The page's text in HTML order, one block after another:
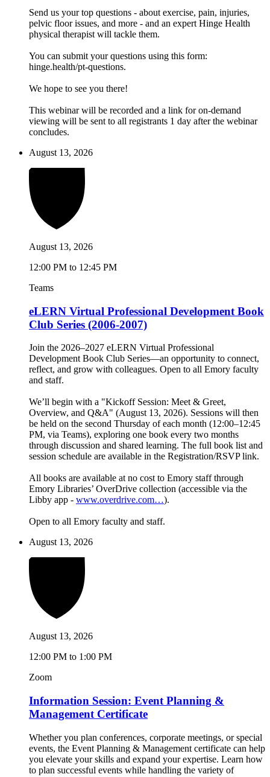
Send us your top questions - about exercise, pain, injuries,
pelvic floor issues, and more - and an expert Hinge Health
physical therapist will tackle them.
You can submit your questions using this form:
hinge.health/pt-questions.
We hope to see you there!
This webinar will be recorded and a link for on-demand
viewing will be sent to all registrants 1 day after the webinar
concludes.
August 13, 2026
August 13, 2026
12:00 PM to 12:45 PM
Teams
eLERN Virtual Professional Development Book
Club Series (2006-2007)
Join the 2026–2027 eLERN Virtual Professional
Development Book Club Series—an opportunity to connect,
reflect, and grow with colleagues. Open to all Emory faculty
and staff.
We’ll begin with a "Kickoff Session: Meet & Greet,
Overview, and Q&A" (August 13, 2026). Sessions will then
be held on the second Thursday of each month (12:00–12:45
PM, via Teams), exploring one book every two months
through discussion and shared learning. The full book list and
session schedule are available in the Registration/RSVP link.
All books are available at no cost to Emory staff through
Emory Libraries’ OverDrive collection (accessible via the
Libby app - www.overdrive.com…).
Open to all Emory faculty and staff.
August 13, 2026
August 13, 2026
12:00 PM to 1:00 PM
Zoom
Information Session: Event Planning &
Management Certificate
Whether you plan conferences, corporate meetings, or special
events, the Event Planning & Management certificate can help
you elevate your skills and expand your expertise. Learn how
to plan successful events while handling the variety of